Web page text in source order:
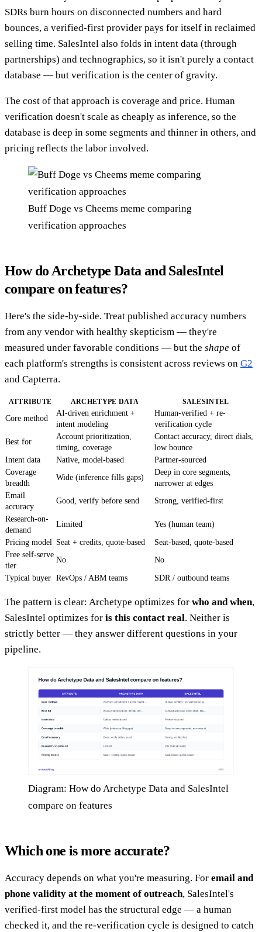
SDRs burn hours on disconnected numbers and hard
bounces, a verified-first provider pays for itself in reclaimed
selling time. SalesIntel also folds in intent data (through
partnerships) and technographics, so it isn't purely a contact
database — but verification is the center of gravity.
The cost of that approach is coverage and price. Human
verification doesn't scale as cheaply as inference, so the
database is deep in some segments and thinner in others, and
pricing reflects the labor involved.
Buff Doge vs Cheems meme comparing
verification approaches
How do Archetype Data and SalesIntel
compare on features?
Here's the side-by-side. Treat published accuracy numbers
from any vendor with healthy skepticism — they're
measured under favorable conditions — but the shape of
each platform's strengths is consistent across reviews on G2
and Capterra.
ATTRIBUTE ARCHETYPE DATA SALESINTEL
Core method
AI-driven enrichment +
intent modeling
Human-verified + re-
verification cycle
Best for
Account prioritization,
timing, coverage
Contact accuracy, direct dials,
low bounce
Intent data
Native, model-based
Partner-sourced
Coverage
breadth
Wide (inference fills gaps)
Deep in core segments,
narrower at edges
Email
accuracy
Good, verify before send Strong, verified-first
Research-on-
demand
Limited Yes (human team)
Pricing model Seat + credits, quote-based
Seat-based, quote-based
Free self-serve
tier
No No
Typical buyer RevOps / ABM teams SDR / outbound teams
The pattern is clear: Archetype optimizes for who and when,
SalesIntel optimizes for is this contact real. Neither is
strictly better — they answer different questions in your
pipeline.
Diagram: How do Archetype Data and SalesIntel
compare on features
Which one is more accurate?
Accuracy depends on what you're measuring. For email and
phone validity at the moment of outreach, SalesIntel's
verified-first model has the structural edge — a human
checked it, and the re-verification cycle is designed to catch